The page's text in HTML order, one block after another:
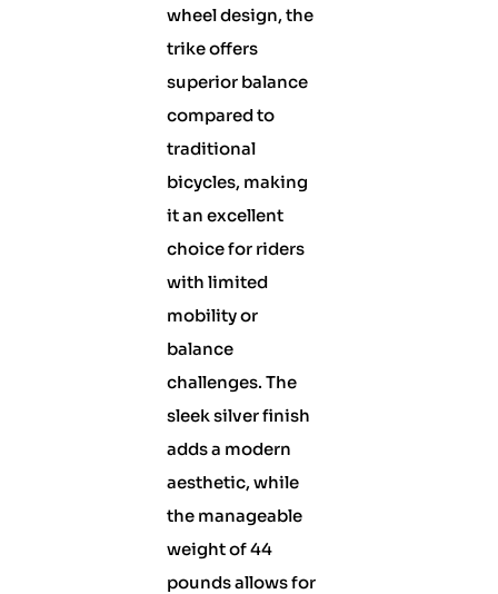
wheel design, the
trike offers
superior balance
compared to
traditional
bicycles, making
it an excellent
choice for riders
with limited
mobility or
balance
challenges. The
sleek silver finish
adds a modern
aesthetic, while
the manageable
weight of 44
pounds allows for